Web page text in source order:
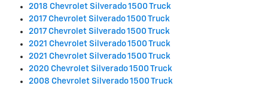
2018 Chevrolet Silverado 1500 Truck
2017 Chevrolet Silverado 1500 Truck
2017 Chevrolet Silverado 1500 Truck
2021 Chevrolet Silverado 1500 Truck
2021 Chevrolet Silverado 1500 Truck
2020 Chevrolet Silverado 1500 Truck
2008 Chevrolet Silverado 1500 Truck